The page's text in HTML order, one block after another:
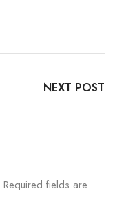
NEXT POST
Required fields are